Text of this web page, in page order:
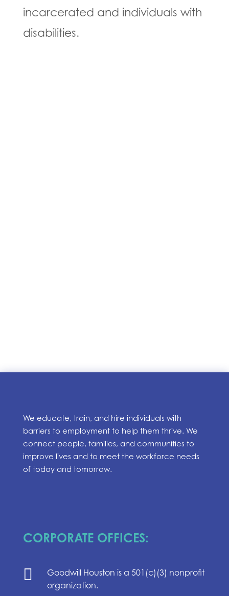
incarcerated and individuals with
disabilities.
We educate, train, and hire individuals with
barriers to employment to help them thrive. We
connect people, families, and communities to
improve lives and to meet the workforce needs
of today and tomorrow.
CORPORATE OFFICES:

Goodwill Houston is a 501(c)(3) nonprofit
organization.